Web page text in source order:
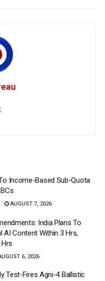
Income-Based Sub-Quota
AUGUST 7, 2026
India Plans To
AI Content Within 3 Hrs,
6, 2026
Test-Fires Agni-4 Ballistic